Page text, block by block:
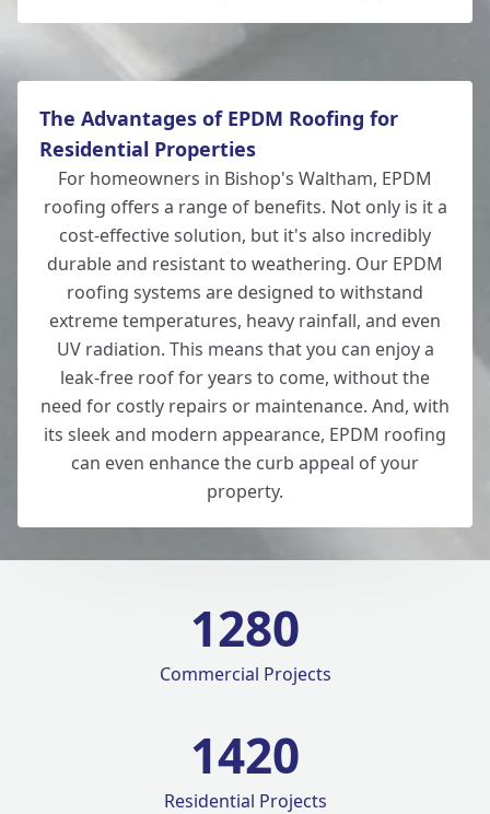
The Advantages of EPDM Roofing for
Residential Properties
For homeowners in Bishop's Waltham, EPDM
roofing offers a range of benefits. Not only is it a
cost-effective solution, but it's also incredibly
durable and resistant to weathering. Our EPDM
roofing systems are designed to withstand
extreme temperatures, heavy rainfall, and even
UV radiation. This means that you can enjoy a
leak-free roof for years to come, without the
need for costly repairs or maintenance. And, with
its sleek and modern appearance, EPDM roofing
can even enhance the curb appeal of your
property.
1280
Commercial Projects
1420
Residential Projects